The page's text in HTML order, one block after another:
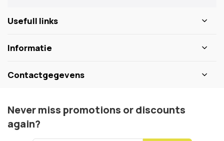
Usefull links
Informatie
Contactgegevens
Never miss promotions or discounts
again?